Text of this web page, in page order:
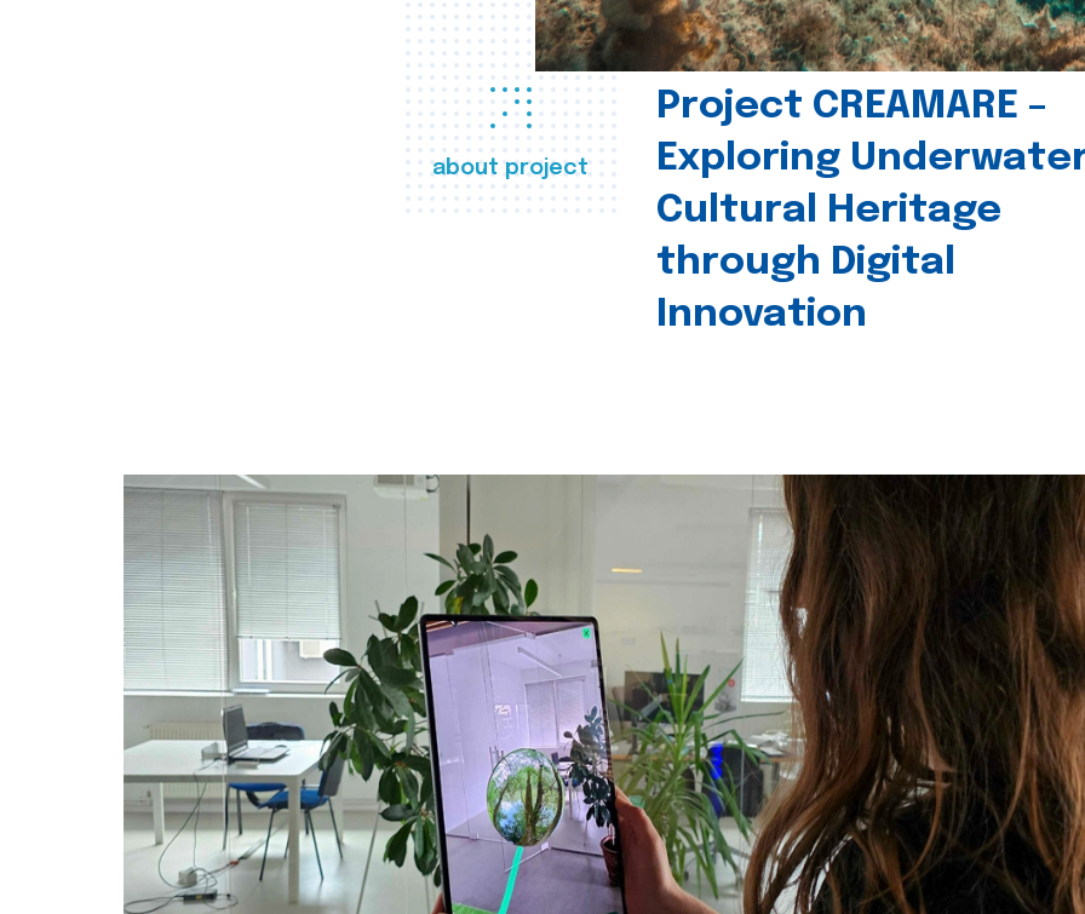
about project
Project CREAMARE –
Exploring
Cultural Heritage
through Digital
Innovation